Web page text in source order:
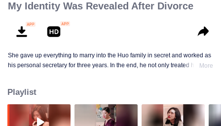
My Identity Was Revealed After Divorce
She gave up everything to marry into the Huo family in secret and worked as
his personal secretary for three years. In the end, he not only treated her
Man, you will regret this!
More
Playlist